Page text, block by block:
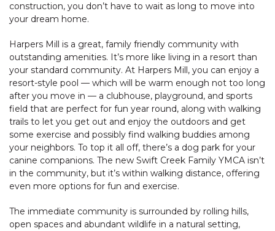
construction, you don’t have to wait as long to move into
your dream home.
Harpers Mill is a great, family friendly community with
outstanding amenities. It’s more like living in a resort than
your standard community. At Harpers Mill, you can enjoy a
resort-style pool — which will be warm enough not too long
after you move in — a clubhouse, playground, and sports
field that are perfect for fun year round, along with walking
trails to let you get out and enjoy the outdoors and get
some exercise and possibly find walking buddies among
your neighbors. To top it all off, there’s a dog park for your
canine companions. The new Swift Creek Family YMCA isn’t
in the community, but it’s within walking distance, offering
even more options for fun and exercise.
The immediate community is surrounded by rolling hills,
open spaces and abundant wildlife in a natural setting,